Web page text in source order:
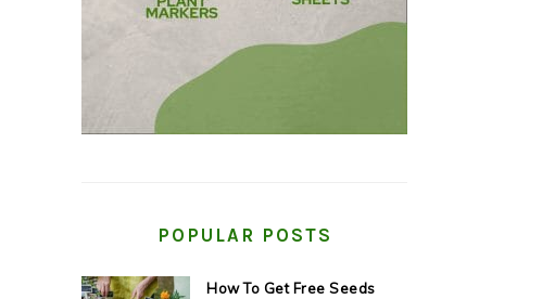
POPULAR POSTS
How To Get Free Seeds